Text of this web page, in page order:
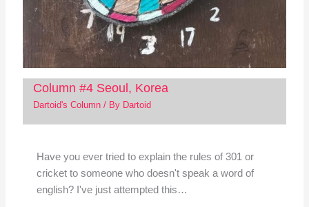
Column #4 Seoul, Korea
Dartoid's Column/ By Dartoid
Have you ever tried to explain the rules of 301 or
cricket to someone who doesn't speak a word of
english? I've just attempted this…